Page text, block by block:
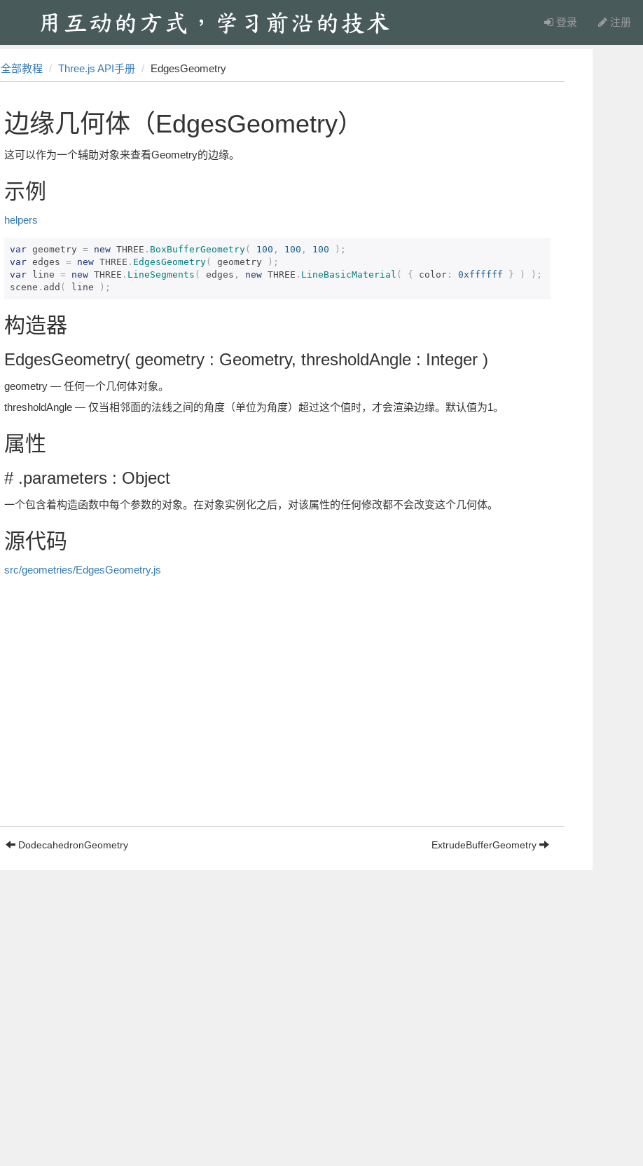
登录 注册
全部教程 Three.js API手册 EdgesGeometry
边缘几何体（EdgesGeometry）
这可以作为一个辅助对象来查看Geometry的边缘。
示例
helpers
var geometry = new THREE . BoxBufferGeometry( 100 , 100 , 100
);
var edges = new THREE . EdgesGeometry( geometry
);
var line = new THREE . LineSegments ( edges , new THREE . LineBasicMaterial ( { color : 0xffffff } )
);
scene . add ( line );
构造器
EdgesGeometry( geometry : Geometry, thresholdAngle : Integer )
geometry — 任何一个几何体对象。
thresholdAngle — 仅当相邻面的法线之间的角度（单位为角度）超过这个值时，才会渲染边缘。默认值为1。
属性
# .parameters : Object
一个包含着构造函数中每个参数的对象。在对象实例化之后，对该属性的任何修改都不会改变这个几何体。
源代码
src/geometries/EdgesGeometry.js
DodecahedronGeometry ExtrudeBufferGeometry